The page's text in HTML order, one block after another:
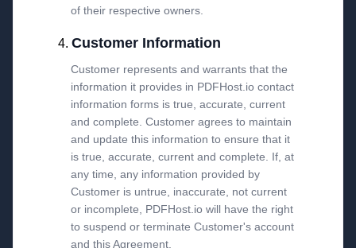
of their respective owners.
Customer Information
Customer represents and warrants that the
information it provides in PDFHost.io contact
information forms is true, accurate, current
and complete. Customer agrees to maintain
and update this information to ensure that it
is true, accurate, current and complete. If, at
any time, any information provided by
Customer is untrue, inaccurate, not current
or incomplete, PDFHost.io will have the right
to suspend or terminate Customer's account
and this Agreement.